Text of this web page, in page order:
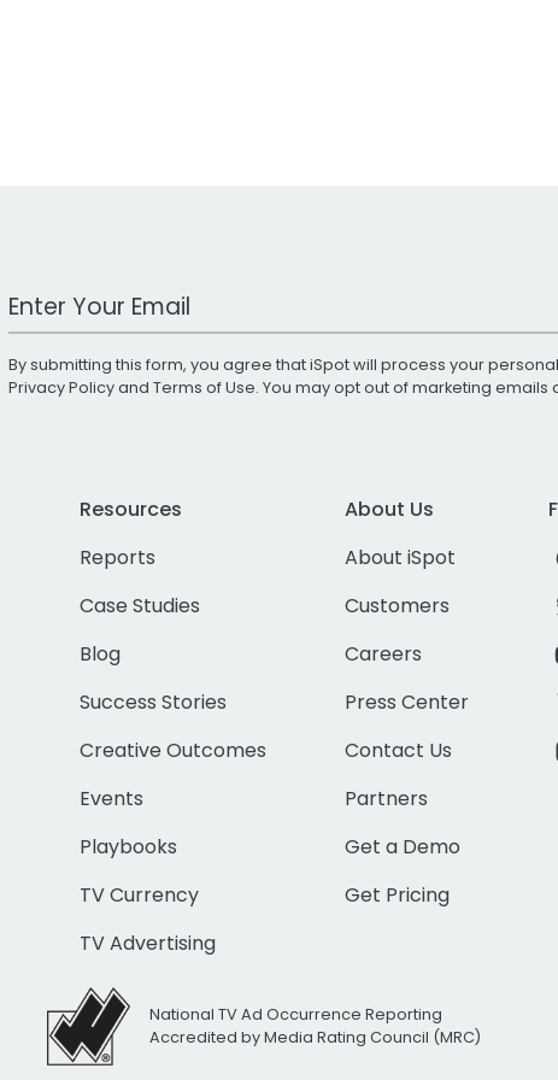
Work Email Address
By submitting this form, you agree that iSpot will process your
Privacy Policyand Terms of Use. You may opt out of marketing emails
Resources
Reports
Case Studies
Blog
Success Stories
Creative Outcomes
Events
Playbooks
TV Currency
TV Advertising
About Us
About iSpot
Customers
Careers
Press Center
Contact Us
Partners
Get a Demo
Get Pricing
National TV Ad Occurrence Reporting
Accredited by Media Rating Council (MRC)